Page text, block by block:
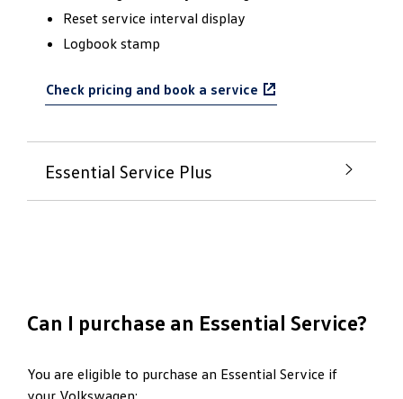
Reset service interval display
Logbook stamp
Check pricing and book a service
Essential Service Plus
little more with their service.
Genuine Volkswagen Oil and Filter replacement
Can I purchase an Essential Service?
You are eligible to purchase an Essential Service if
your Volkswagen: